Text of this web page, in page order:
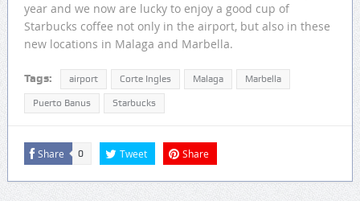
year and we now are lucky to enjoy a good cup of
Starbucks coffee not only in the airport, but also in these
new locations in Malaga and Marbella.
Tags: airport Corte Ingles Malaga Marbella
Puerto Banus Starbucks
Share 0 Tweet Share